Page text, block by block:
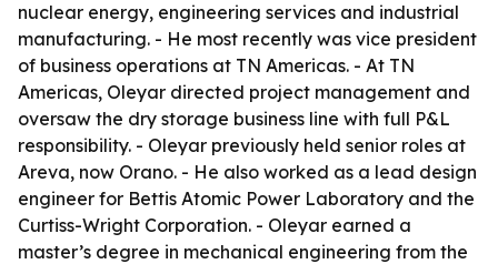
nuclear energy, engineering services and industrial
manufacturing. - He most recently was vice president
of business operations at TN Americas. - At TN
Americas, Oleyar directed project management and
oversaw the dry storage business line with full P&L
responsibility. - Oleyar previously held senior roles at
Areva, now Orano. - He also worked as a lead design
engineer for Bettis Atomic Power Laboratory and the
Curtiss-Wright Corporation. - Oleyar earned a
master’s degree in mechanical engineering from the